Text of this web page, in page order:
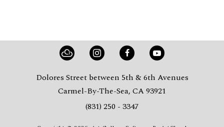
Dolores Street between 5th & 6th Avenues
Carmel-By-The-Sea, CA 93921
(831) 250 - 3347